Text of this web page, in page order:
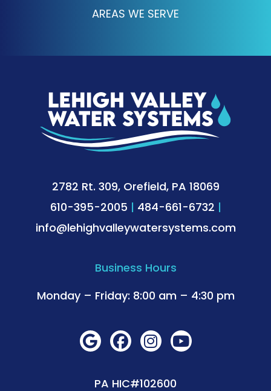
AREAS WE SERVE
2782 Rt. 309, Orefield, PA 18069
610-395-2005 | 484-661-6732 |
info@lehighvalleywatersystems.com
Business Hours
Monday – Friday: 8:00 am – 4:30 pm
PA HIC#102600